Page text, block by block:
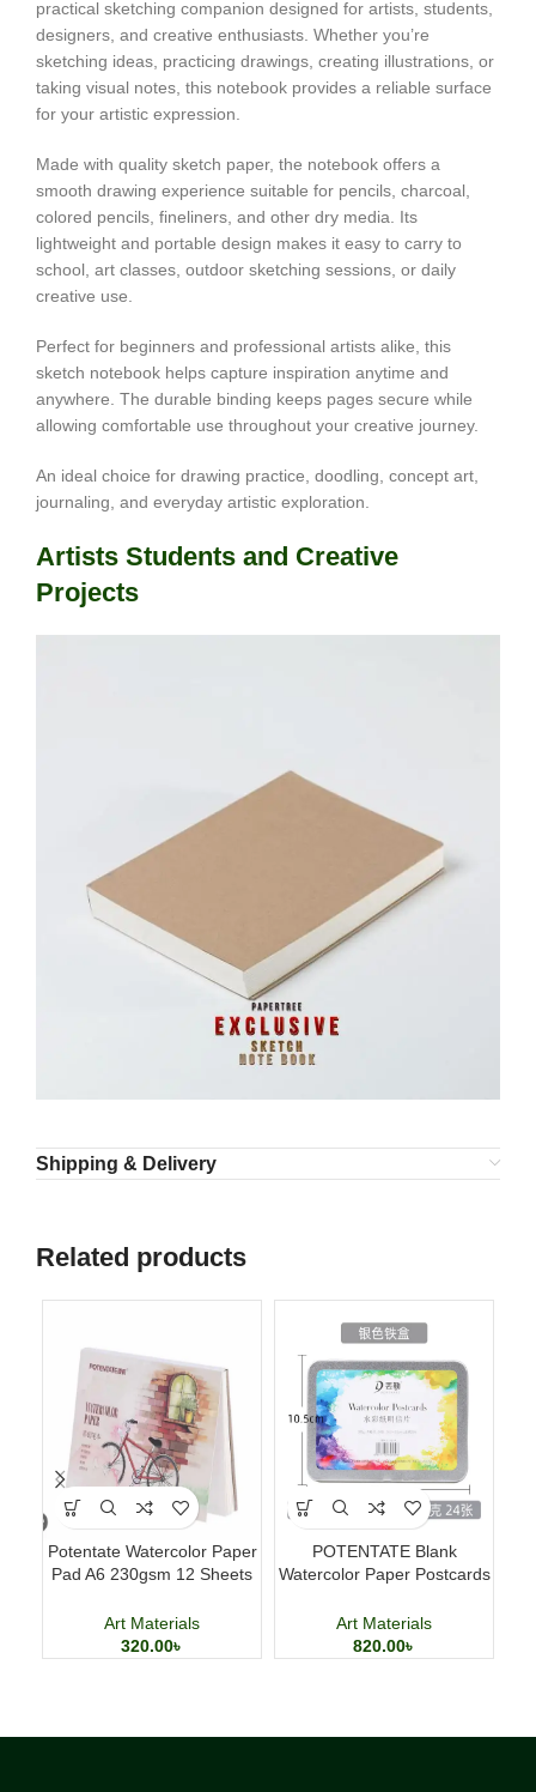
practical sketching companion designed for artists, students,
designers, and creative enthusiasts. Whether you’re
sketching ideas, practicing drawings, creating illustrations, or
taking visual notes, this notebook provides a reliable surface
for your artistic expression.
Made with quality sketch paper, the notebook offers a
smooth drawing experience suitable for pencils, charcoal,
colored pencils, fineliners, and other dry media. Its
lightweight and portable design makes it easy to carry to
school, art classes, outdoor sketching sessions, or daily
creative use.
Perfect for beginners and professional artists alike, this
sketch notebook helps capture inspiration anytime and
anywhere. The durable binding keeps pages secure while
allowing comfortable use throughout your creative journey.
An ideal choice for drawing practice, doodling, concept art,
journaling, and everyday artistic exploration.
Artists Students and Creative
Projects
Shipping & Delivery
Related products
Potentate Watercolor Paper
Pad A6 230gsm 12 Sheets
Art Materials
320.00৳
POTENTATE Blank
Watercolor Paper Postcards
Cards
Art Materials
820.00৳